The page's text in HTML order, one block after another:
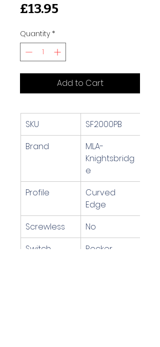
£13.95
Quantity *
Add to Cart
SKU
SF2000PB
Brand
MLA-
Knightsbridg
e
Profile
Curved
Edge
Screwless
No
Switch
Rocker